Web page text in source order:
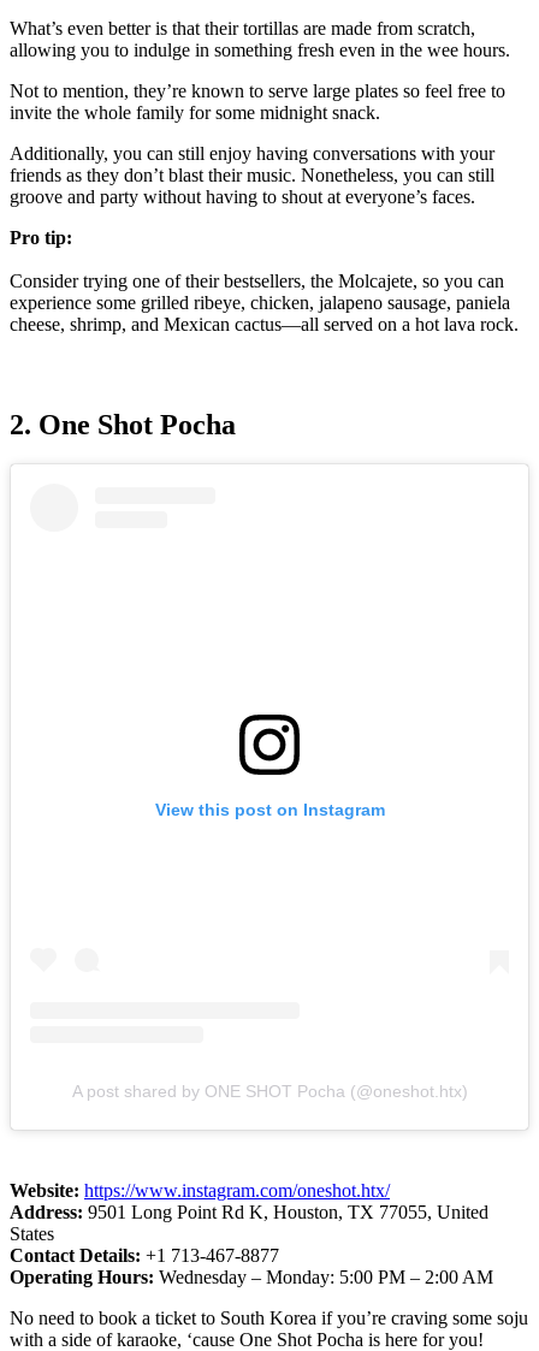
What’s even better is that their tortillas are made from scratch,
allowing you to indulge in something fresh even in the wee hours.
Not to mention, they’re known to serve large plates so feel free to
invite the whole family for some midnight snack.
Additionally, you can still enjoy having conversations with your
friends as they don’t blast their music. Nonetheless, you can still
groove and party without having to shout at everyone’s faces.
Pro tip:
Consider trying one of their bestsellers, the Molcajete, so you can
experience some grilled ribeye, chicken, jalapeno sausage, paniela
cheese, shrimp, and Mexican cactus—all served on a hot lava rock.
2. One Shot Pocha
View this post on Instagram
A post shared by ONE SHOT Pocha (@oneshot.htx)
Website: https://www.instagram.com/oneshot.htx/
Address: 9501 Long Point Rd K, Houston, TX 77055, United
States
Contact Details: +1 713-467-8877
Operating Hours: Wednesday – Monday: 5:00 PM – 2:00 AM
No need to book a ticket to South Korea if you’re craving some soju
with a side of karaoke, ‘cause One Shot Pocha is here for you!